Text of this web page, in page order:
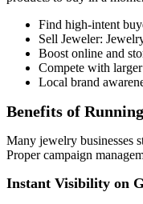
Find high-intent
Sell Jeweler:
Boost online and
Compete with
Local brand
Benefits of
Many jewelry businesses
Proper campaign
Instant Visibility on